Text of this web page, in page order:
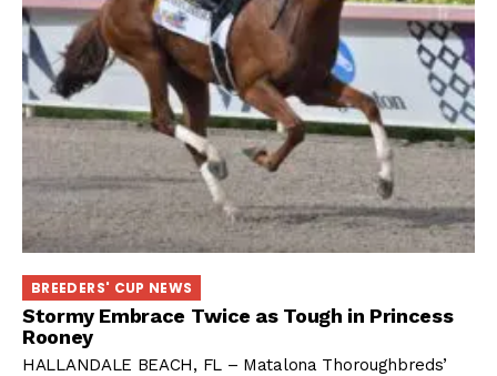
BREEDERS' CUP NEWS
Stormy Embrace Twice as Tough in Princess
Rooney
HALLANDALE BEACH, FL – Matalona Thoroughbreds’